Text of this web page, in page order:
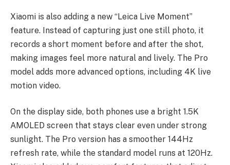
Xiaomi is also adding a new “Leica Live Moment”
feature. Instead of capturing just one still photo, it
records a short moment before and after the shot,
making images feel more natural and lively. The Pro
model adds more advanced options, including 4K live
motion video.
On the display side, both phones use a bright 1.5K
AMOLED screen that stays clear even under strong
sunlight. The Pro version has a smoother 144Hz
refresh rate, while the standard model runs at 120Hz.